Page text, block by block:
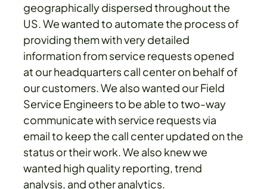
geographically dispersed throughout the
US. We wanted to automate the process of
providing them with very detailed
information from service requests opened
at our headquarters call center on behalf of
our customers. We also wanted our Field
Service Engineers to be able to two-way
communicate with service requests via
email to keep the call center updated on the
status or their work. We also knew we
wanted high quality reporting, trend
analysis, and other analytics.